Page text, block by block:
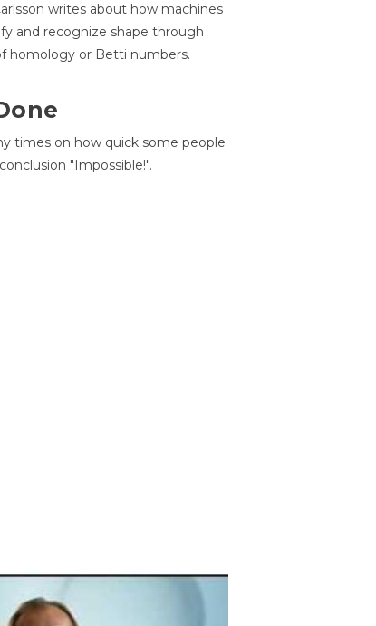
writes about how machines
and recognize shape through
homology or Betti numbers.
times on how quick some people
"Impossible!".